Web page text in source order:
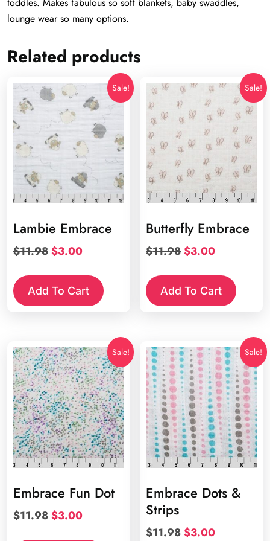
toddles. Makes fabulous so soft blankets, baby swaddles,
lounge wear so many options.
Related products
Sale!
Lambie Embrace
$11.98Original
$11.98.
$3.00Current
$3.00.
Add To Cart
Sale!
Butterfly Embrace
$11.98Original
$11.98.
$3.00Current
$3.00.
Add To Cart
Sale!
Embrace Fun Dot
$11.98Original
$3.00Current
Sale!
Embrace Dots &
Strips
$11.98Original
$3.00Current